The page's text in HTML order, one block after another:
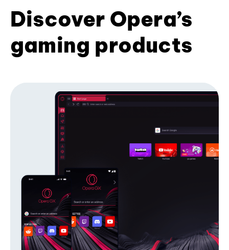
Discover Opera’s
gaming products